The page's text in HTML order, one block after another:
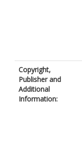
Copyright,
Publisher and
Additional
Information: